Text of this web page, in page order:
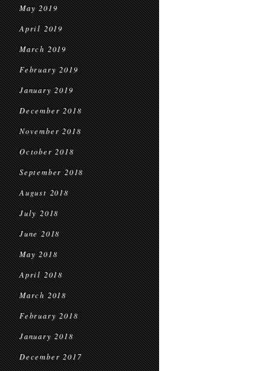
May 2019
April 2019
March 2019
February 2019
January 2019
December 2018
November 2018
October 2018
September 2018
August 2018
July 2018
June 2018
May 2018
April 2018
March 2018
February 2018
January 2018
December 2017